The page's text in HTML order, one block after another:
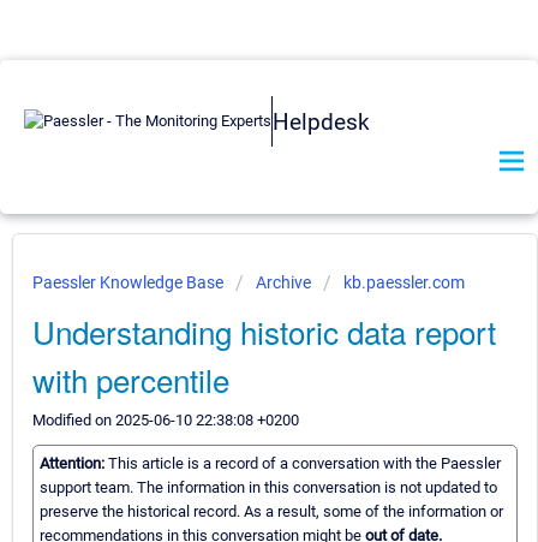
Helpdesk
Paessler Knowledge Base Archive kb.paessler.com
Understanding historic data report
with percentile
Modified on 2025-06-10 22:38:08 +0200
Attention: This article is a record of a conversation with the Paessler
support team. The information in this conversation is not updated to
preserve the historical record. As a result, some of the information or
recommendations in this conversation might be out of date.